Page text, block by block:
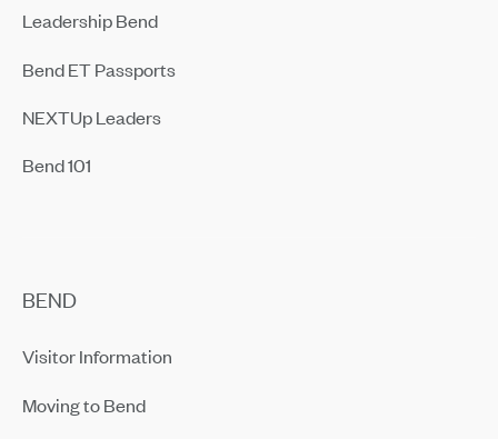
Leadership Bend
Bend ET Passports
NEXTUp Leaders
Bend 101
BEND
Visitor Information
Moving to Bend